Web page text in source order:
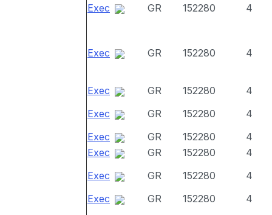
Exec GR 152280 4
Exec GR 152280 4
Exec GR 152280
4
Exec
GR 152280
4
Exec
GR 152280
4
Exec
GR 152280
4
Exec
GR 152280
4
Exec
GR 152280
4